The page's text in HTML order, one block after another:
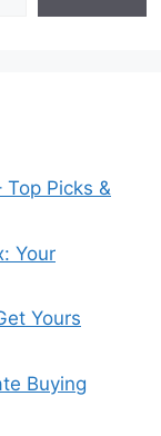
Picks &
Your
Yours
Buying